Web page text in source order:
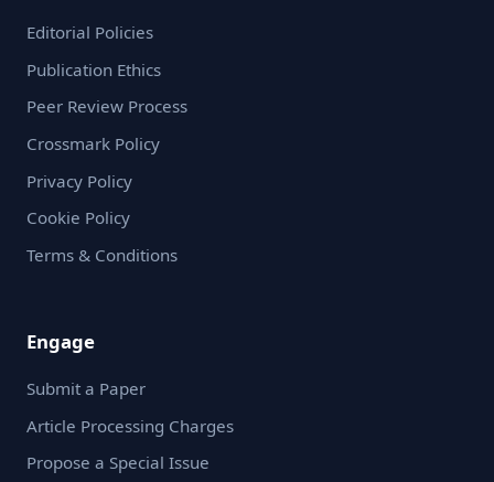
Editorial Policies
Publication Ethics
Peer Review Process
Crossmark Policy
Privacy Policy
Cookie Policy
Terms & Conditions
Engage
Submit a Paper
Article Processing Charges
Propose a Special Issue